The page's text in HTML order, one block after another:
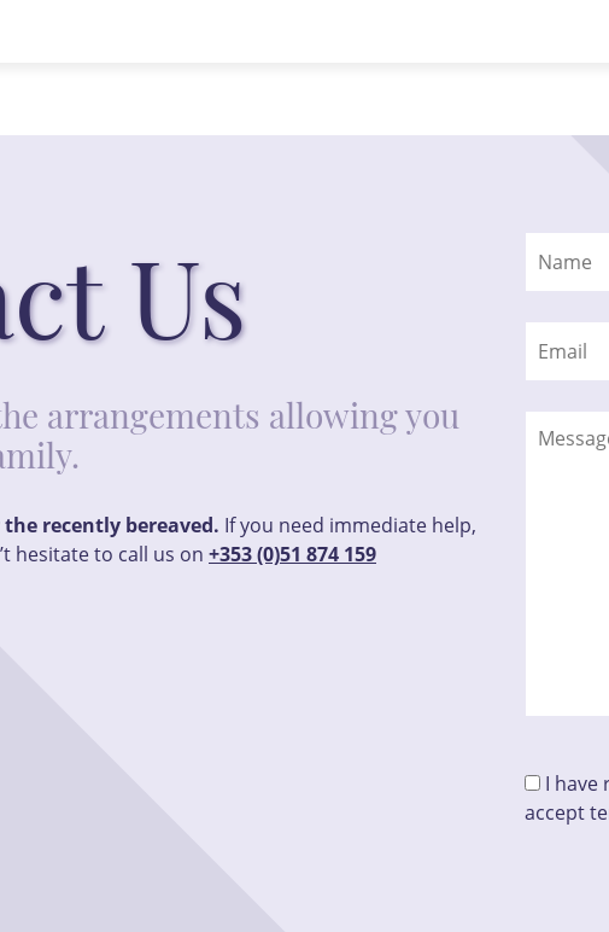
Us
arrangements allowing you
recently bereaved. If you need immediate help,
hesitate to call us on +353 (0)51 874 159
I have
accept